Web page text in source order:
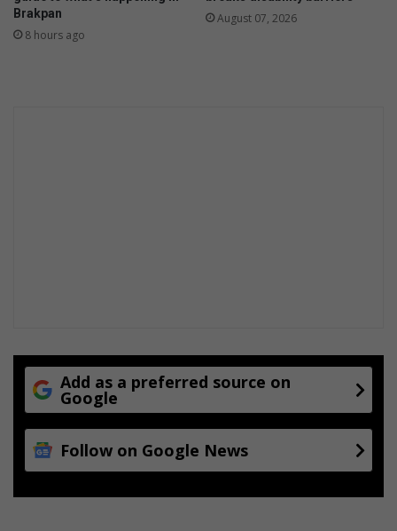
Brakpan
8 hours ago
August 07, 2026
Add as a preferred source on
Google
Follow on Google News